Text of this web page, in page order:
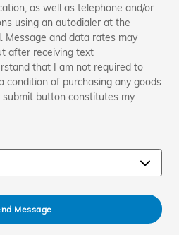
as well as telephone and/or
using an autodialer at the
Message and data rates may
after receiving text
that I am not required to
condition of purchasing any goods
submit button constitutes my
Message